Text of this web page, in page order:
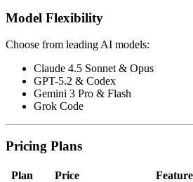
Model Flexibility
Choose from leading AI models:
Claude 4.5 Sonnet & Opus
GPT-5.2 & Codex
Gemini 3 Pro & Flash
Grok Code
Pricing Plans
Plan Price